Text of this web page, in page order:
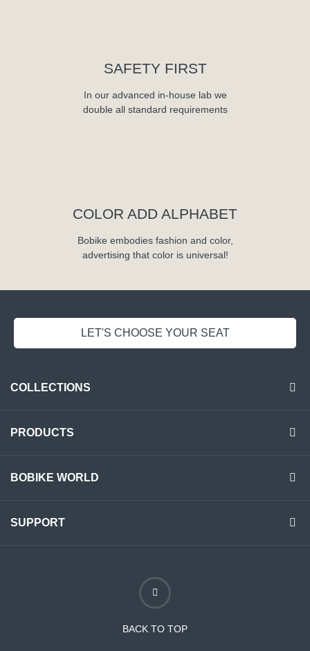
SAFETY FIRST
In our advanced in-house lab we
double all standard requirements
COLOR ADD ALPHABET
Bobike embodies fashion and color,
advertising that color is universal!
LET'S CHOOSE YOUR SEAT
COLLECTIONS
PRODUCTS
BOBIKE WORLD
SUPPORT
BACK TO TOP